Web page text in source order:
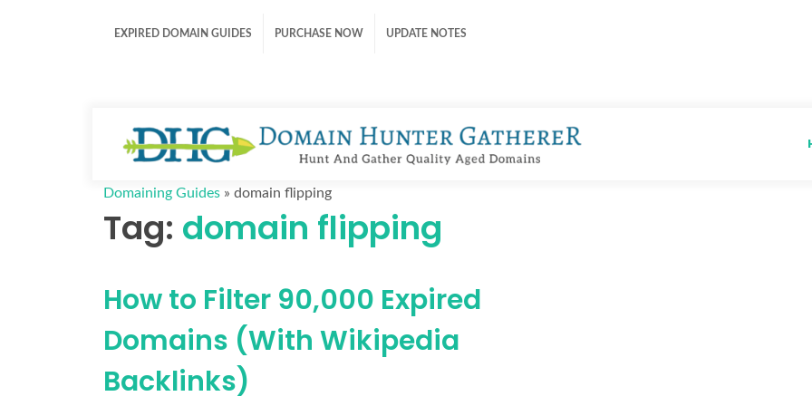
EXPIRED DOMAIN GUIDES PURCHASE NOW UPDATE NOTES
Domaining Guides » domain flipping
Tag: domain flipping
How to Filter 90,000 Expired
Domains (With Wikipedia
Backlinks)